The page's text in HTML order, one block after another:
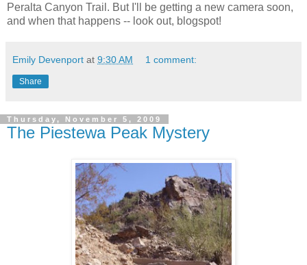
Peralta Canyon Trail. But I'll be getting a new camera soon,
and when that happens -- look out, blogspot!
Emily Devenport at 9:30 AM 1 comment:
Share
Thursday, November 5, 2009
The Piestewa Peak Mystery